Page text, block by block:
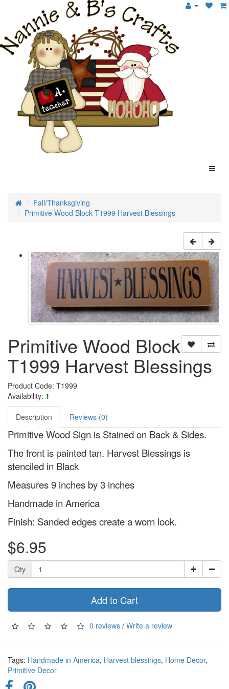
Fall/Thanksgiving
Primitive Wood Block T1999 Harvest Blessings
Primitive Wood Block
T1999 Harvest Blessings
Product Code: T1999
Availability: 1
Description Reviews (0)
Primitive Wood Sign is Stained on Back & Sides.
The front is painted tan. Harvest Blessings is
stenciled in Black
Measures 9 inches by 3 inches
Handmade in America
Finish: Sanded edges create a worn look.
$6.95
Qty
Add to Cart
0 reviews / Write a review
Tags: Handmade in America, Harvest blessings, Home Decor,
Primitive Decor